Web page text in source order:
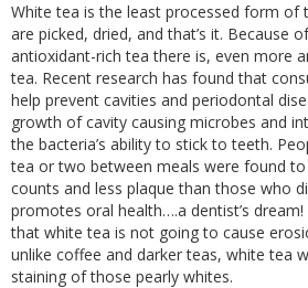
White tea is the least processed form of
are picked, dried, and that’s it. Because
antioxidant-rich tea there is, even more
tea. Recent research has found that
help prevent cavities and periodontal
growth of cavity causing microbes and
the bacteria’s ability to stick to teeth.
tea or two between meals were found
counts and less plaque than those who
promotes oral health….a dentist’s
that white tea is not going to cause
unlike coffee and darker teas, white tea
staining of those pearly whites.